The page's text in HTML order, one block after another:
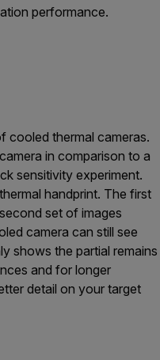
performance.
cooled thermal cameras.
in comparison to a
sensitivity experiment.
handprint. The first
set of images
camera can still see
shows the partial remains
and for longer
detail on your target